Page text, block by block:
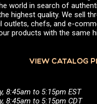
world in search of
highest quality. We sell
outlets, chefs, and e-
products with the same
VIEW CATALOG
8:45am to 5:15pm EST
8:45am to 5:15pm CDT